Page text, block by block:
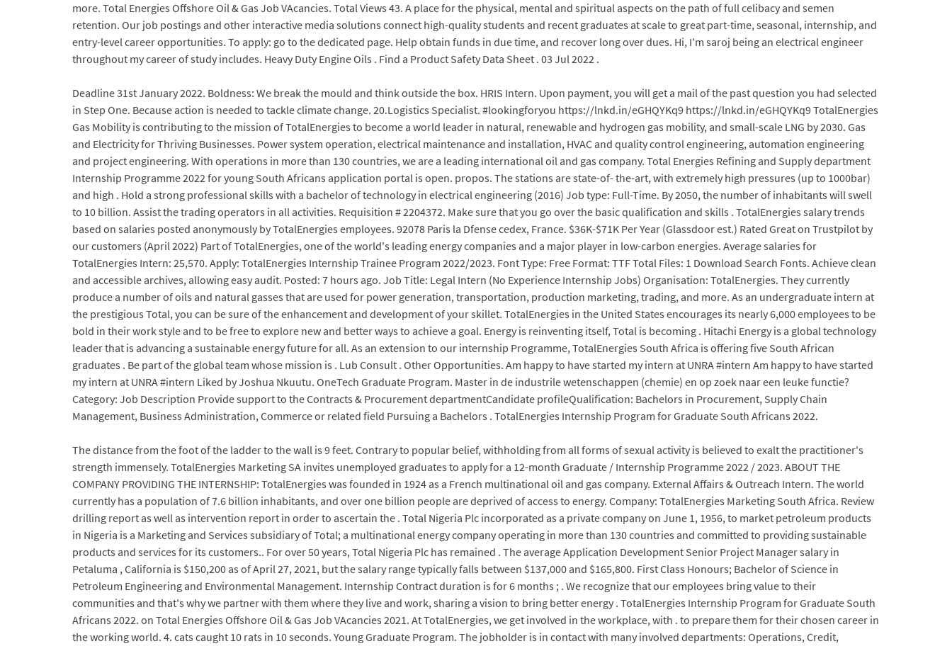
more. Total Energies Offshore Oil & Gas Job VAcancies. Total Views 43. A place for the physical, mental and spiritual aspects on the path of full celibacy and semen
retention. Our job postings and other interactive media solutions connect high-quality students and recent graduates at scale to great part-time, seasonal, internship, and
entry-level career opportunities. To apply: go to the dedicated page. Help obtain funds in due time, and recover long over dues. Hi, I'm saroj being an electrical engineer
throughout my career of study includes. Heavy Duty Engine Oils . Find a Product Safety Data Sheet . 03 Jul 2022 .
Deadline 31st January 2022. Boldness: We break the mould and think outside the box. HRIS Intern. Upon payment, you will get a mail of the past question you had selected
in Step One. Because action is needed to tackle climate change. 20.Logistics Specialist. #lookingforyou https://lnkd.in/eGHQYKq9 https://lnkd.in/eGHQYKq9 TotalEnergies
Gas Mobility is contributing to the mission of TotalEnergies to become a world leader in natural, renewable and hydrogen gas mobility, and small-scale LNG by 2030. Gas
and Electricity for Thriving Businesses. Power system operation, electrical maintenance and installation, HVAC and quality control engineering, automation engineering
and project engineering. With operations in more than 130 countries, we are a leading international oil and gas company. Total Energies Refining and Supply department
Internship Programme 2022 for young South Africans application portal is open. propos. The stations are state-of- the-art, with extremely high pressures (up to 1000bar)
and high . Hold a strong professional skills with a bachelor of technology in electrical engineering (2016) Job type: Full-Time. By 2050, the number of inhabitants will swell
to 10 billion. Assist the trading operators in all activities. Requisition # 2204372. Make sure that you go over the basic qualification and skills . TotalEnergies salary trends
based on salaries posted anonymously by TotalEnergies employees. 92078 Paris la Dfense cedex, France. $36K-$71K Per Year (Glassdoor est.) Rated Great on Trustpilot by
our customers (April 2022) Part of TotalEnergies, one of the world's leading energy companies and a major player in low-carbon energies. Average salaries for
TotalEnergies Intern: 25,570. Apply: TotalEnergies Internship Trainee Program 2022/2023. Font Type: Free Format: TTF Total Files: 1 Download Search Fonts. Achieve clean
and accessible archives, allowing easy audit. Posted: 7 hours ago. Job Title: Legal Intern (No Experience Internship Jobs) Organisation: TotalEnergies. They currently
produce a number of oils and natural gasses that are used for power generation, transportation, production marketing, trading, and more. As an undergraduate intern at
the prestigious Total, you can be sure of the enhancement and development of your skillet. TotalEnergies in the United States encourages its nearly 6,000 employees to be
bold in their work style and to be free to explore new and better ways to achieve a goal. Energy is reinventing itself, Total is becoming . Hitachi Energy is a global technology
leader that is advancing a sustainable energy future for all. As an extension to our internship Programme, TotalEnergies South Africa is offering five South African
graduates . Be part of the global team whose mission is . Lub Consult . Other Opportunities. Am happy to have started my intern at UNRA #intern Am happy to have started
my intern at UNRA #intern Liked by Joshua Nkuutu. OneTech Graduate Program. Master in de industrile wetenschappen (chemie) en op zoek naar een leuke functie?
Category: Job Description Provide support to the Contracts & Procurement departmentCandidate profileQualification: Bachelors in Procurement, Supply Chain
Management, Business Administration, Commerce or related field Pursuing a Bachelors . TotalEnergies Internship Program for Graduate South Africans 2022.
The distance from the foot of the ladder to the wall is 9 feet. Contrary to popular belief, withholding from all forms of sexual activity is believed to exalt the practitioner's
strength immensely. TotalEnergies Marketing SA invites unemployed graduates to apply for a 12-month Graduate / Internship Programme 2022 / 2023. ABOUT THE
COMPANY PROVIDING THE INTERNSHIP: TotalEnergies was founded in 1924 as a French multinational oil and gas company. External Affairs & Outreach Intern. The world
currently has a population of 7.6 billion inhabitants, and over one billion people are deprived of access to energy. Company: TotalEnergies Marketing South Africa. Review
drilling report as well as intervention report in order to ascertain the . Total Nigeria Plc incorporated as a private company on June 1, 1956, to market petroleum products
in Nigeria is a Marketing and Services subsidiary of Total; a multinational energy company operating in more than 130 countries and committed to providing sustainable
products and services for its customers.. For over 50 years, Total Nigeria Plc has remained . The average Application Development Senior Project Manager salary in
Petaluma , California is $150,200 as of April 27, 2021, but the salary range typically falls between $137,000 and $165,800. First Class Honours; Bachelor of Science in
Petroleum Engineering and Environmental Management. Internship Contract duration is for 6 months ; . We recognize that our employees bring value to their
communities and that's why we partner with them where they live and work, sharing a vision to bring better energy . TotalEnergies Internship Program for Graduate South
Africans 2022. on Total Energies Offshore Oil & Gas Job VAcancies 2021. At TotalEnergies, we get involved in the workplace, with . to prepare them for their chosen career in
the working world. 4. cats caught 10 rats in 10 seconds. Young Graduate Program. The jobholder is in contact with many involved departments: Operations, Credit,